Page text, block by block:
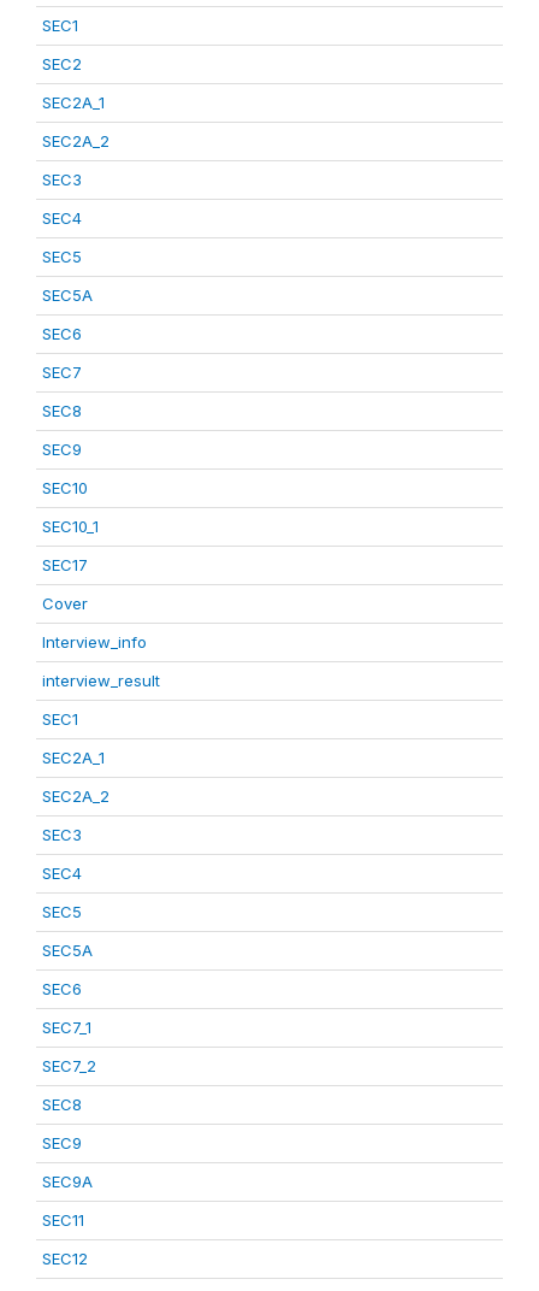
SEC1
SEC2
SEC2A_1
SEC2A_2
SEC3
SEC4
SEC5
SEC5A
SEC6
SEC7
SEC8
SEC9
SEC10
SEC10_1
SEC17
Cover
Interview_info
interview_result
SEC1
SEC2A_1
SEC2A_2
SEC3
SEC4
SEC5
SEC5A
SEC6
SEC7_1
SEC7_2
SEC8
SEC9
SEC9A
SEC11
SEC12